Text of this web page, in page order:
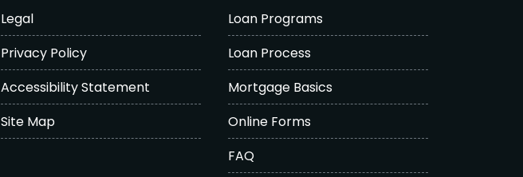
Legal
Privacy Policy
Accessibility Statement
Site Map
Loan Programs
Loan Process
Mortgage Basics
Online Forms
FAQ